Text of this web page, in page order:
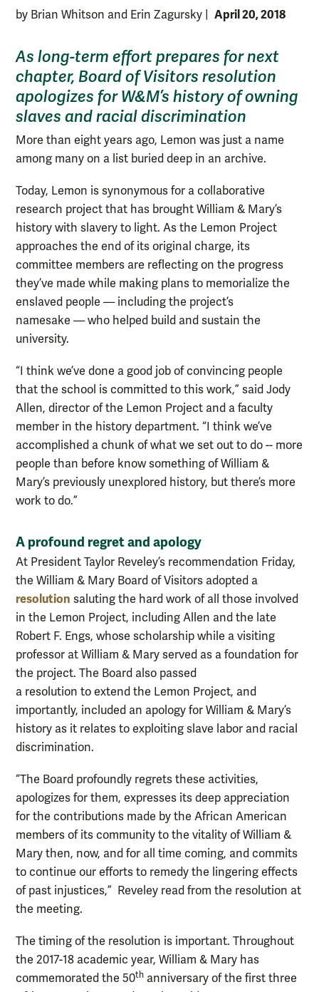
by Brian Whitson and Erin Zagursky April 20, 2018
As long-term effort prepares for next
chapter, Board of Visitors resolution
apologizes for W&M’s history of owning
slaves and racial discrimination
More than eight years ago, Lemon was just a name
among many on a list buried deep in an archive.
Today, Lemon is synonymous for a collaborative
research project that has brought William & Mary’s
history with slavery to light. As the Lemon Project
approaches the end of its original charge, its
committee members are reflecting on the progress
they’ve made while making plans to memorialize the
enslaved people — including the project’s
namesake — who helped build and sustain the
university.
“I think we’ve done a good job of convincing people
that the school is committed to this work,” said Jody
Allen, director of the Lemon Project and a faculty
member in the history department. “I think we’ve
accomplished a chunk of what we set out to do -- more
people than before know something of William &
Mary’s previously unexplored history, but there’s more
work to do.”
A profound regret and apology
At President Taylor Reveley’s recommendation Friday,
the William & Mary Board of Visitors adopted a
resolution saluting the hard work of all those involved
in the Lemon Project, including Allen and the late
Robert F. Engs, whose scholarship while a visiting
professor at William & Mary served as a foundation for
the project. The Board also passed
a resolution to extend the Lemon Project, and
importantly, included an apology for William & Mary’s
history as it relates to exploiting slave labor and racial
discrimination.
“The Board profoundly regrets these activities,
apologizes for them, expresses its deep appreciation
for the contributions made by the African American
members of its community to the vitality of William &
Mary then, now, and for all time coming, and commits
to continue our efforts to remedy the lingering effects
of past injustices,” Reveley read from the resolution at
the meeting.
The timing of the resolution is important. Throughout
the 2017-18 academic year, William & Mary has
commemorated the 50th anniversary of the first three